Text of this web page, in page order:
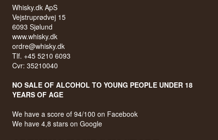
Whisky.dk ApS
Vejstruprødvej 15
6093 Sjølund
www.whisky.dk
ordre@whisky.dk
Tlf. +45 5210 6093
Cvr: 35210040
NO SALE OF ALCOHOL TO YOUNG PEOPLE UNDER 18
YEARS OF AGE
We have a score of 94/100 on Facebook
We have 4,8 stars on Google